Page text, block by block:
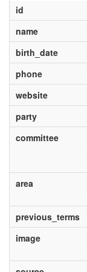
id
name
birth_date
phone
website
party
committee
area
previous_terms
image